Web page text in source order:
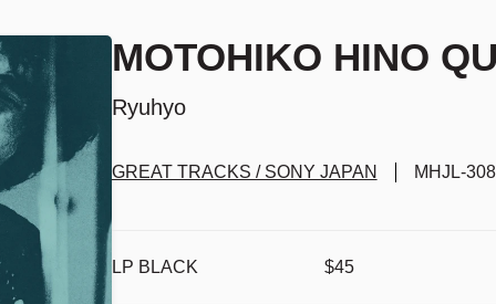
MOTOHIKO HINO
Ryuhyo
GREAT TRACKS / SONY JAPAN MHJL-308
LP BLACK $45